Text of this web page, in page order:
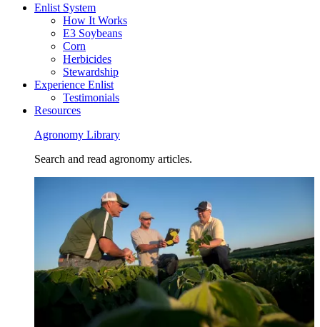
Enlist System
How It Works
E3 Soybeans
Corn
Herbicides
Stewardship
Experience Enlist
Testimonials
Resources
Agronomy Library
Search and read agronomy articles.